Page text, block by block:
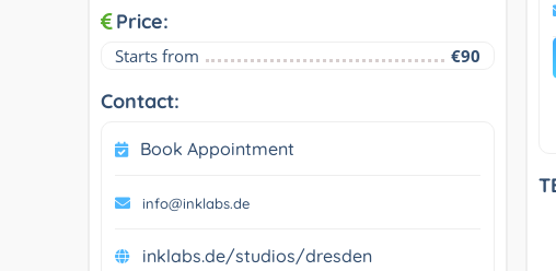
Price:
Starts from €90
Contact:
Book Appointment
info@inklabs.de
inklabs.de/studios/dresden